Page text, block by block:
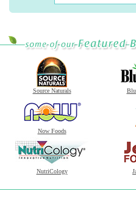
Source Naturals
Now Foods
NutriCology